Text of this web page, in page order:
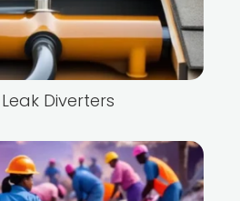
Diverters